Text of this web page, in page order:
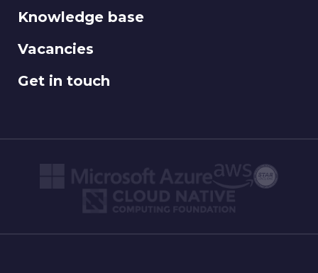
Knowledge base
Vacancies
Get in touch